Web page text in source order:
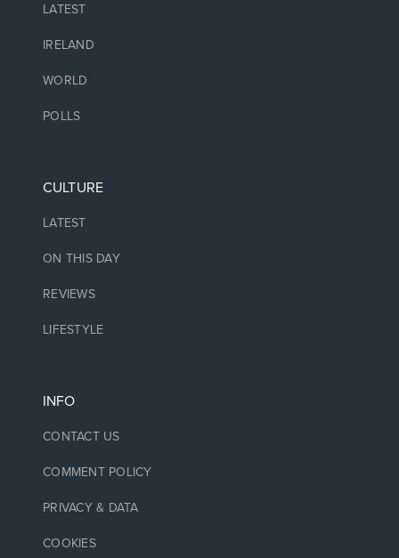
LATEST
IRELAND
WORLD
POLLS
CULTURE
LATEST
ON THIS DAY
REVIEWS
LIFESTYLE
INFO
CONTACT US
COMMENT POLICY
PRIVACY & DATA
COOKIES